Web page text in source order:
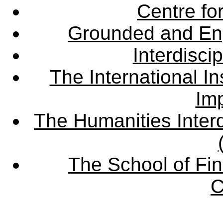
Centre
Grounded and
The International
The Humanities
The School of